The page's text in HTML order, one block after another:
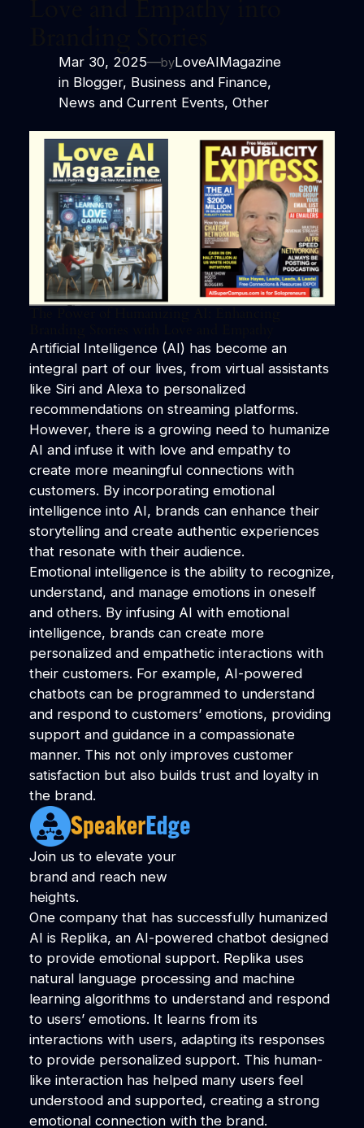
Mar 30, 2025—byLoveAIMagazine
in Blogger, Business and Finance
News and Current Events, Other
Artificial Intelligence (AI) has become an
integral part of our lives, from virtual assistants
like Siri and Alexa to personalized
recommendations on streaming platforms.
However, there is a growing need to humanize
AI and infuse it with love and empathy to
create more meaningful connections with
customers. By incorporating emotional
intelligence into AI, brands can enhance their
storytelling and create authentic experiences
that resonate with their audience.
Emotional intelligence is the ability to recognize,
understand, and manage emotions in oneself
and others. By infusing AI with emotional
intelligence, brands can create more
personalized and empathetic interactions with
their customers. For example, AI-powered
chatbots can be programmed to understand
and respond to customers’ emotions, providing
support and guidance in a compassionate
manner. This not only improves customer
satisfaction but also builds trust and loyalty in
the brand.
Join us to elevate your
brand and reach new
heights.
One company that has successfully humanized
AI is Replika, an AI-powered chatbot designed
to provide emotional support. Replika uses
natural language processing and machine
learning algorithms to understand and respond
to users’ emotions. It learns from its
interactions with users, adapting its responses
to provide personalized support. This human-
like interaction has helped many users feel
understood and supported, creating a strong
emotional connection with the brand.